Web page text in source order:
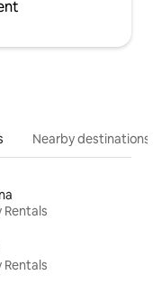
Nearby destinations
Rentals
Rentals